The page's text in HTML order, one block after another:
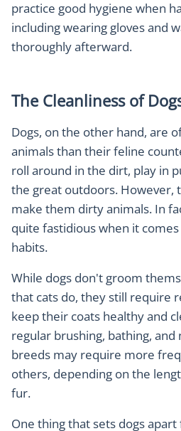
practice good hygiene when
including wearing gloves and
thoroughly afterward.
The Cleanliness of
Dogs, on the other hand, are
animals than their feline
roll around in the dirt, play in
the great outdoors. However,
make them dirty animals. In
quite fastidious when it
habits.
While dogs don't groom
that cats do, they still require
keep their coats healthy and
regular brushing, bathing,
breeds may require more
others, depending on the
fur.
One thing that sets dogs